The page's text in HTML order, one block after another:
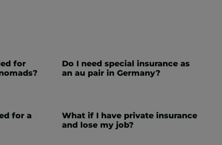
for
Do I need special insurance as
an au pair in Germany?
for a
What if I have private insurance
and lose my job?